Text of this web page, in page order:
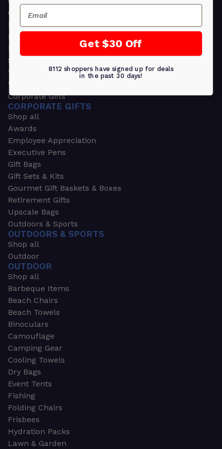
Ornament Gifts
Picture Frames
Plants
Money Clips
Seed Packets & More
Watches
Wallets
Corporate Gifts
CORPORATE GIFTS
Shop all
Awards
Employee Appreciation
Executive Pens
Gift Bags
Gift Sets & Kits
Gourmet Gift Baskets & Boxes
Retirement Gifts
Upscale Bags
Outdoors & Sports
OUTDOORS & SPORTS
Shop all
Outdoor
OUTDOOR
Shop all
Barbeque Items
Beach Chairs
Beach Towels
Binoculars
Camouflage
Camping Gear
Cooling Towels
Dry Bags
Event Tents
Fishing
Folding Chairs
Frisbees
Hydration Packs
Lawn & Garden
Email
Get $30 Off
8112 shoppers have signed up for deals
in the past 30 days!